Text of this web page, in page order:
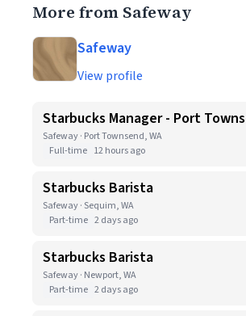
More from Safeway
Safeway
View profile
Starbucks Manager - Port
Safeway · Port Townsend, WA
Full-time 12 hours ago
Starbucks Barista
Safeway · Sequim, WA
Part-time 2 days ago
Starbucks Barista
Safeway · Newport, WA
Part-time 2 days ago